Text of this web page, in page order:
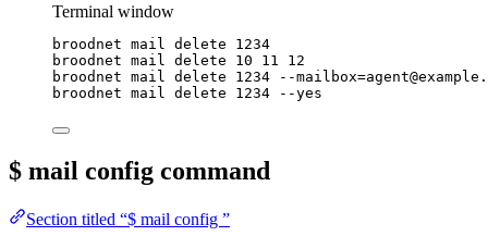
Terminal window
broodnet mail delete
1234
broodnet mail delete 10 11
12
broodnet mail delete 1234
--
broodnet mail delete 1234 --yes
$ mail config command
Section titled “$ mail config ”